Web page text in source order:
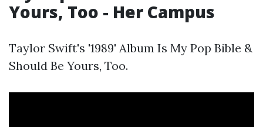
Yours, Too - Her Campus
Taylor Swift's '1989' Album Is My Pop Bible &
Should Be Yours, Too.